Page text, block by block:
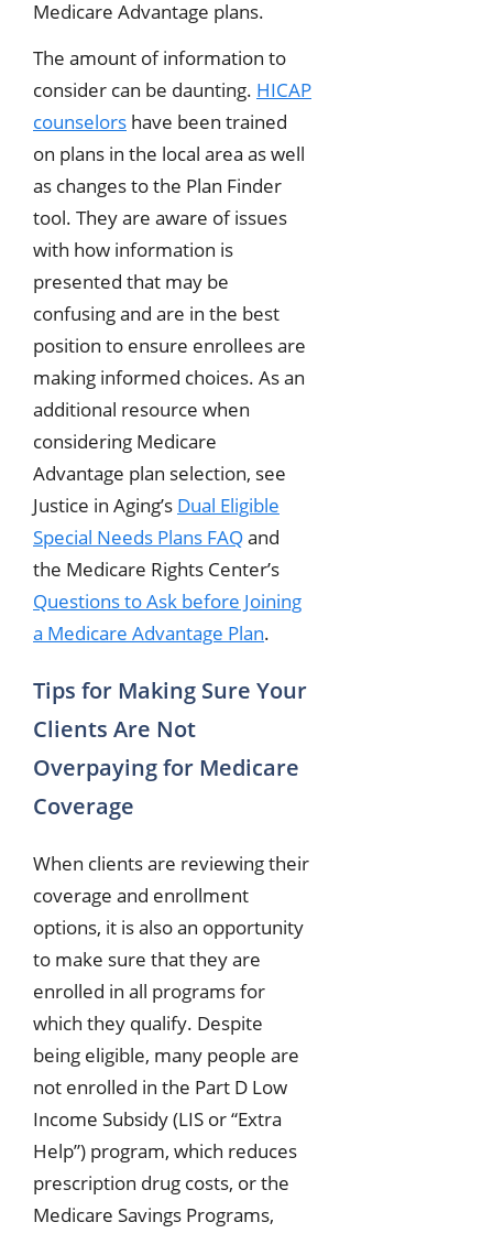
Medicare Advantage plans.
The amount of information to
consider can be daunting. HICAP
counselors have been trained
on plans in the local area as well
as changes to the Plan Finder
tool. They are aware of issues
with how information is
presented that may be
confusing and are in the best
position to ensure enrollees are
making informed choices. As an
additional resource when
considering Medicare
Advantage plan selection, see
Justice in Aging’s Dual Eligible
Special Needs Plans FAQand
the Medicare Rights Center’s
Questions to Ask before Joining
a Medicare Advantage Plan.
Tips for Making Sure Your
Clients Are Not
Overpaying for Medicare
Coverage
When clients are reviewing their
coverage and enrollment
options, it is also an opportunity
to make sure that they are
enrolled in all programs for
which they qualify. Despite
being eligible, many people are
not enrolled in the Part D Low
Income Subsidy (LIS or “Extra
Help”) program, which reduces
prescription drug costs, or the
Medicare Savings Programs,